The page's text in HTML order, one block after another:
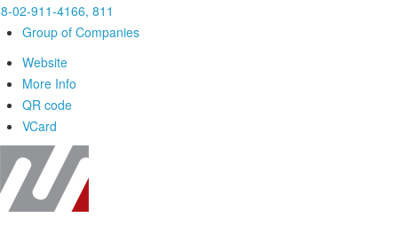
02-911-4166, 811
Group of Companies
Website
More Info
QR code
VCard